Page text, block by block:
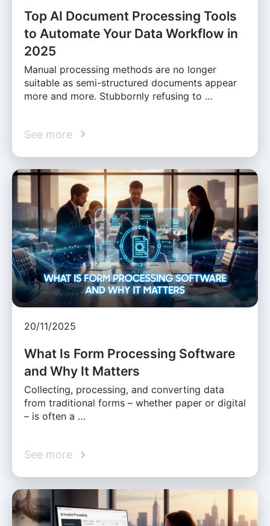
Top AI Document Processing Tools
to Automate Your Data Workflow in
2025
Manual processing methods are no longer
suitable as semi-structured documents appear
more and more. Stubbornly refusing to …
See more
20/11/2025
What Is Form Processing Software
and Why It Matters
Collecting, processing, and converting data
from traditional forms – whether paper or digital
– is often a …
See more